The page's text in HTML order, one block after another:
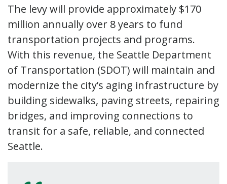
The levy will provide approximately $170
million annually over 8 years to fund
transportation projects and programs.
With this revenue, the Seattle Department
of Transportation (SDOT) will maintain and
modernize the city’s aging infrastructure by
building sidewalks, paving streets, repairing
bridges, and improving connections to
transit for a safe, reliable, and connected
Seattle.